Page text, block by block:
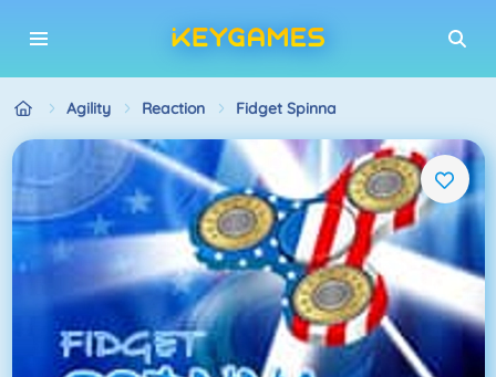
Agility Reaction Fidget Spinna